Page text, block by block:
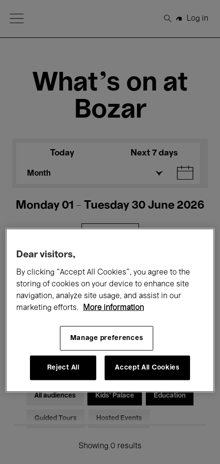
Open Menu
Search
Log in
What's on at
Bozar
Today Next 7 days
Month
Monday 01 - Tuesday 30 June 2026
Films Performances
Talks & Debates Jazz
Classical Music Global Music
Electronic Music
All audiences Kids’ Palace Education
Guided Tours Hosted Events
Showing 0 results
Dear visitors,
By clicking “Accept All Cookies”, you agree to the
storing of cookies on your device to enhance site
navigation, analyze site usage, and assist in our
marketing efforts.
More information
Manage preferences
Reject All Accept All Cookies